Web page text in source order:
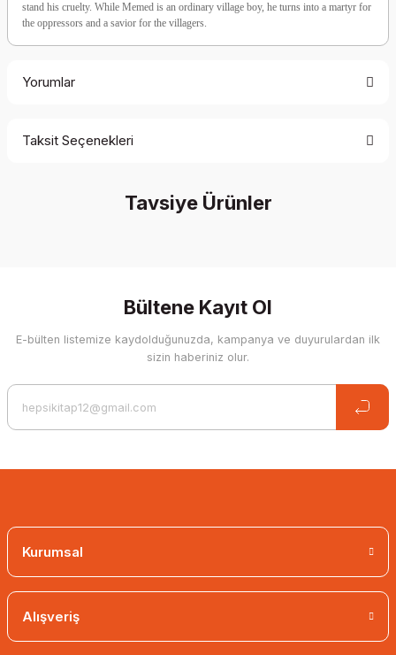
stand his cruelty. While Memed is an ordinary village boy, he turns into a martyr for
the oppressors and a savior for the villagers.
Yorumlar
Write a Comment
Taksit Seçenekleri
Tavsiye Ürünler
Bültene Kayıt Ol
E-bülten listemize kaydolduğunuzda, kampanya ve duyurulardan ilk
sizin haberiniz olur.
Kurumsal
Alışveriş